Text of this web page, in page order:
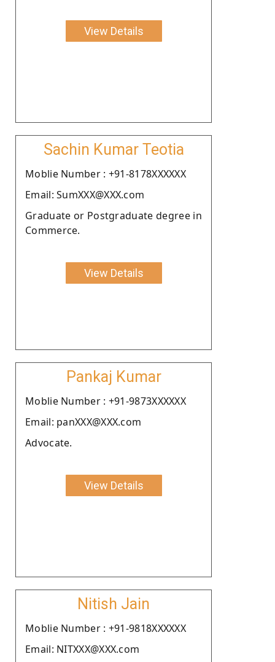
View Details
Sachin Kumar Teotia
Moblie Number : +91-8178XXXXXX
Email: SumXXX@XXX.com
Graduate or Postgraduate degree in
Commerce.
View Details
Pankaj Kumar
Moblie Number : +91-9873XXXXXX
Email: panXXX@XXX.com
Advocate.
View Details
Nitish Jain
Moblie Number : +91-9818XXXXXX
Email: NITXXX@XXX.com